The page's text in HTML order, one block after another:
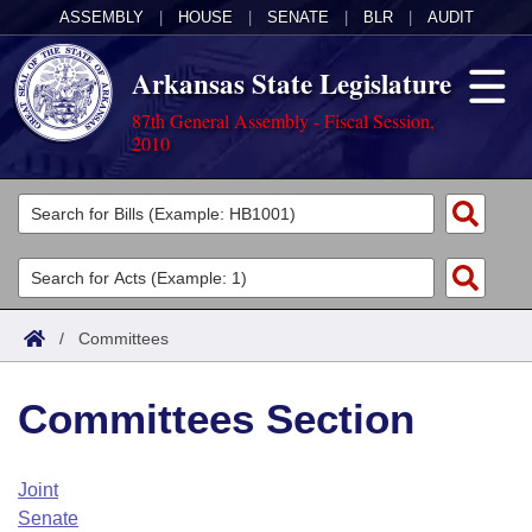
ASSEMBLY HOUSE SENATE BLR AUDIT
Arkansas State Legislature
87th General Assembly - Fiscal Session,
2010
Legislators
List All
Search
Committees
Joint
House
Task Force
Acts
Search by Range
Advanced Search
Code Sections Amended
Bills
Search by Range
Advanced Search
Calendars
Arkansas Law
/ Committees
Committees Section
Joint
Senate